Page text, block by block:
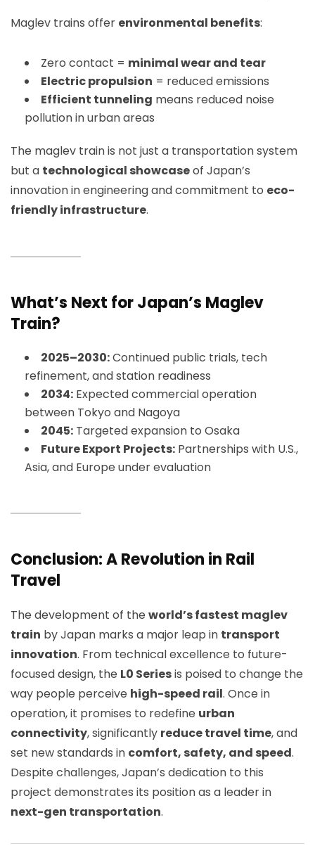
Maglev trains offer environmental benefits:
Zero contact = minimal wear and tear
Electric propulsion = reduced emissions
Efficient tunneling means reduced noise
pollution in urban areas
The maglev train is not just a transportation system
but a technological showcaseof Japan’s
innovation in engineering and commitment to eco-
friendly infrastructure.
What’s Next for Japan’s Maglev
Train?
2025–2030:Continued public trials, tech
refinement, and station readiness
2034: Expected commercial operation
between Tokyo and Nagoya
2045: Targeted expansion to Osaka
Future Export Projects: Partnerships with U.S.,
Asia, and Europe under evaluation
Conclusion: A Revolution in Rail
Travel
The development of the world’s fastest maglev
train by Japan marks a major leap in transport
innovation. From technical excellence to future-
focused design, the L0 Seriesis poised to change the
way people perceive high-speed rail. Once in
operation, it promises to redefine urban
connectivity, significantly reduce travel time, and
set new standards in comfort, safety, and speed.
Despite challenges, Japan’s dedication to this
project demonstrates its position as a leader in
next-gen transportation.